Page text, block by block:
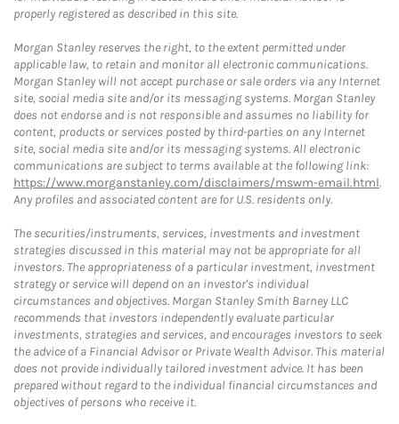
properly registered as described in this site.
Morgan Stanley reserves the right, to the extent permitted under
applicable law, to retain and monitor all electronic communications.
Morgan Stanley will not accept purchase or sale orders via any Internet
site, social media site and/or its messaging systems. Morgan Stanley
does not endorse and is not responsible and assumes no liability for
content, products or services posted by third-parties on any Internet
site, social media site and/or its messaging systems. All electronic
communications are subject to terms available at the following link:
https://www.morganstanley.com/disclaimers/mswm-email.html.
Any profiles and associated content are for U.S. residents only.
The securities/instruments, services, investments and investment
strategies discussed in this material may not be appropriate for all
investors. The appropriateness of a particular investment, investment
strategy or service will depend on an investor's individual
circumstances and objectives. Morgan Stanley Smith Barney LLC
recommends that investors independently evaluate particular
investments, strategies and services, and encourages investors to seek
the advice of a Financial Advisor or Private Wealth Advisor. This material
does not provide individually tailored investment advice. It has been
prepared without regard to the individual financial circumstances and
objectives of persons who receive it.